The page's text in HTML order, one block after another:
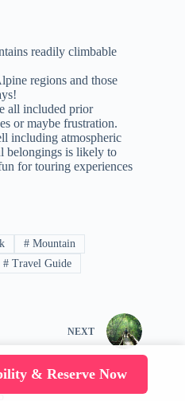
readily climbable
regions and those
all included prior
or maybe frustration.
including atmospheric
belongings is likely to
for touring experiences
# Mountain
# Travel Guide
NEXT
& Reserve Now